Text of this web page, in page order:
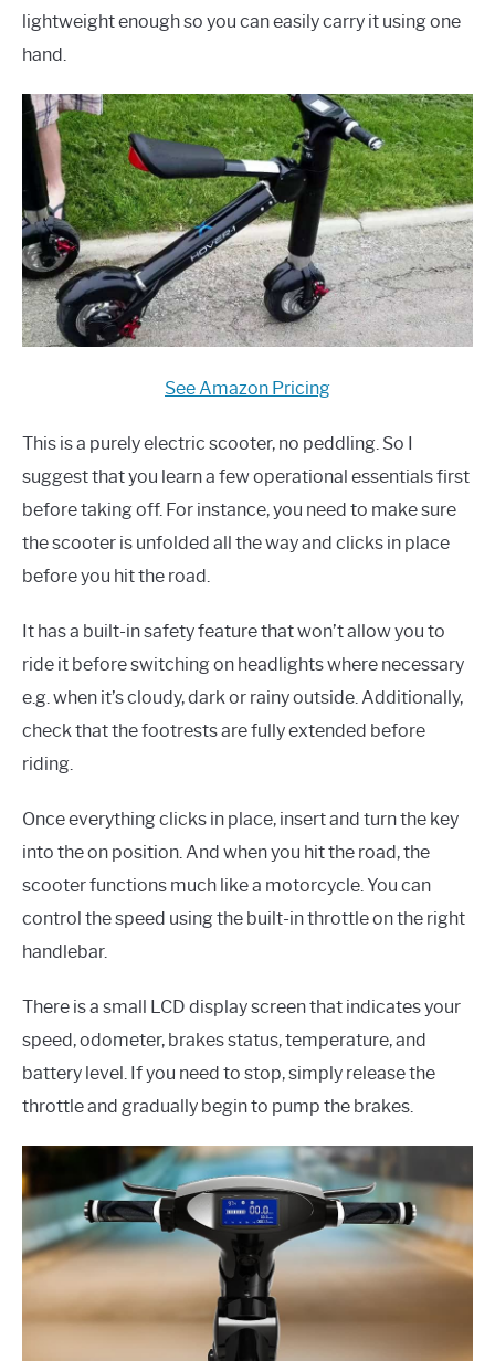
lightweight enough so you can easily carry it using one
hand.
See Amazon Pricing
This is a purely electric scooter, no peddling. So I
suggest that you learn a few operational essentials first
before taking off. For instance, you need to make sure
the scooter is unfolded all the way and clicks in place
before you hit the road.
It has a built-in safety feature that won’t allow you to
ride it before switching on headlights where necessary
e.g. when it’s cloudy, dark or rainy outside. Additionally,
check that the footrests are fully extended before
riding.
Once everything clicks in place, insert and turn the key
into the on position. And when you hit the road, the
scooter functions much like a motorcycle. You can
control the speed using the built-in throttle on the right
handlebar.
There is a small LCD display screen that indicates your
speed, odometer, brakes status, temperature, and
battery level. If you need to stop, simply release the
throttle and gradually begin to pump the brakes.